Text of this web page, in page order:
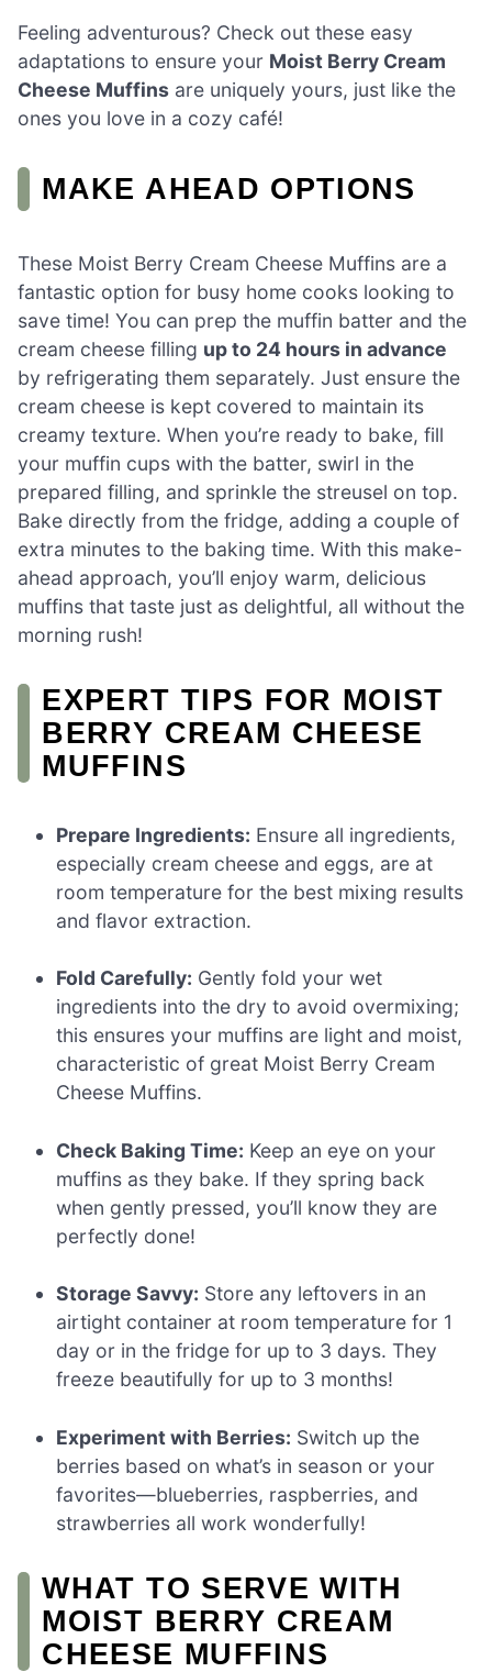
Feeling adventurous? Check out these easy
adaptations to ensure your Moist Berry Cream
Cheese Muffins are uniquely yours, just like the
ones you love in a cozy café!
MAKE AHEAD OPTIONS
These Moist Berry Cream Cheese Muffins are a
fantastic option for busy home cooks looking to
save time! You can prep the muffin batter and the
cream cheese filling up to 24 hours in advance
by refrigerating them separately. Just ensure the
cream cheese is kept covered to maintain its
creamy texture. When you’re ready to bake, fill
your muffin cups with the batter, swirl in the
prepared filling, and sprinkle the streusel on top.
Bake directly from the fridge, adding a couple of
extra minutes to the baking time. With this make-
ahead approach, you’ll enjoy warm, delicious
muffins that taste just as delightful, all without the
morning rush!
EXPERT TIPS FOR MOIST
BERRY CREAM CHEESE
MUFFINS
Prepare Ingredients: Ensure all ingredients,
especially cream cheese and eggs, are at
room temperature for the best mixing results
and flavor extraction.
Fold Carefully: Gently fold your wet
ingredients into the dry to avoid overmixing;
this ensures your muffins are light and moist,
characteristic of great Moist Berry Cream
Cheese Muffins.
Check Baking Time: Keep an eye on your
muffins as they bake. If they spring back
when gently pressed, you’ll know they are
perfectly done!
Storage Savvy: Store any leftovers in an
airtight container at room temperature for 1
day or in the fridge for up to 3 days. They
freeze beautifully for up to 3 months!
Experiment with Berries: Switch up the
berries based on what’s in season or your
favorites—blueberries, raspberries, and
strawberries all work wonderfully!
WHAT TO SERVE WITH
MOIST BERRY CREAM
CHEESE MUFFINS